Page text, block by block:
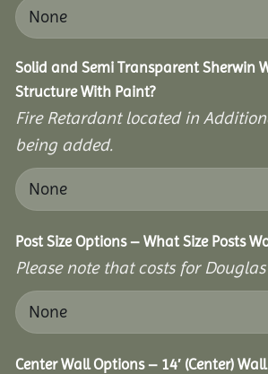
Solid and Semi Transparent Sherwin
Structure With Paint?
Fire Retardant located in
being added.
Post Size Options – What Size Posts
Please note that costs for
Center Wall Options – 14′ (Center)